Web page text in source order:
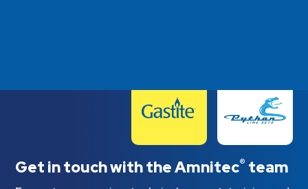
Get in touch with the Amnitec® team